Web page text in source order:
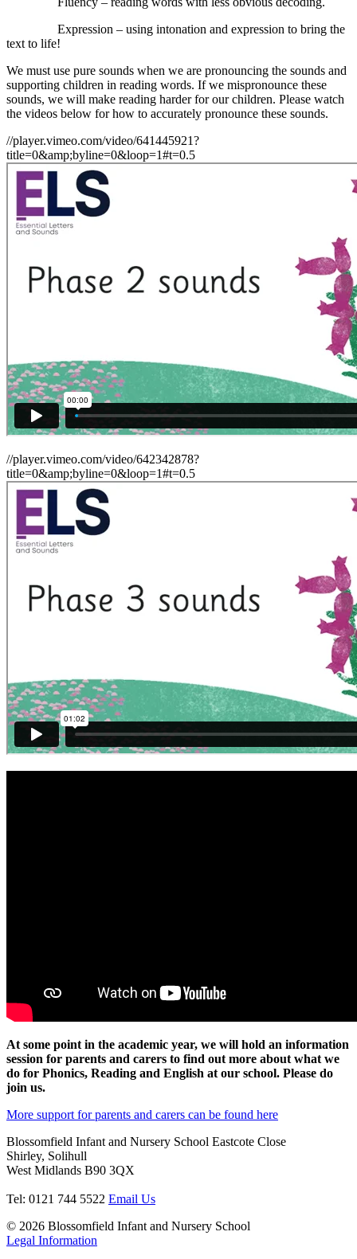
Expression – using intonation and expression to bring the
text to life!
We must use pure sounds when we are pronouncing the sounds and
supporting children in reading words. If we mispronounce these
sounds, we will make reading harder for our children. Please watch
the videos below for how to accurately pronounce these sounds.
//player.vimeo.com/video/641445921?
title=0&amp;byline=0&loop=1#t=0.5
//player.vimeo.com/video/642342878?
title=0&amp;byline=0&loop=1#t=0.5
At some point in the academic year, we will hold an information
session for parents and carers to find out more about what we
do for Phonics, Reading and English at our school. Please do
join us.
More support for parents and carers can be found here
Blossomfield Infant and Nursery School Eastcote Close
Shirley, Solihull
West Midlands B90 3QX
Tel: 0121 744 5522 Email Us
© 2026 Blossomfield Infant and Nursery School
Legal Information